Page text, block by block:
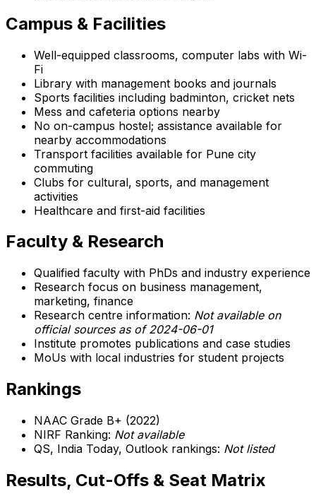
Campus & Facilities
Well-equipped classrooms, computer labs with Wi-
Fi
Library with management books and journals
Sports facilities including badminton, cricket nets
Mess and cafeteria options nearby
No on-campus hostel; assistance available for
nearby accommodations
Transport facilities available for Pune city
commuting
Clubs for cultural, sports, and management
activities
Healthcare and first-aid facilities
Faculty & Research
Qualified faculty with PhDs and industry experience
Research focus on business management,
marketing, finance
Research centre information: Not available on
official sources as of 2024-06-01
Institute promotes publications and case studies
MoUs with local industries for student projects
Rankings
NAAC Grade B+ (2022)
NIRF Ranking: Not available
QS, India Today, Outlook rankings: Not listed
Results, Cut-Offs & Seat Matrix